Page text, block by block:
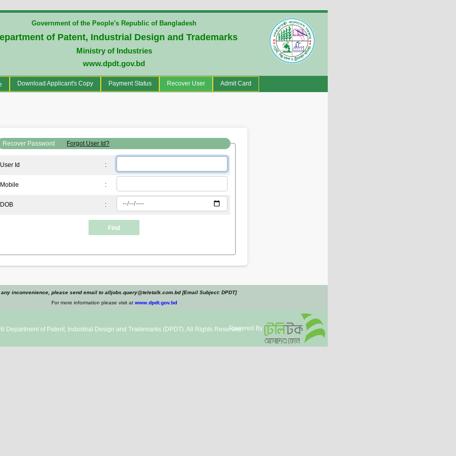
Government of the People's Republic of Bangladesh
of Patent, Industrial Design and Trademarks
Ministry of Industries
www.dpdt.gov.bd
(current)Download Applicant's Copy Payment Status Recover User Admit Card
Recover Password Forgot User Id?
User Id :
Mobile :
DOB :
Find
any inconvenience, please send email to alljobs.query@teletalk.com.bd [Email Subject: DPDT]
For more information please visit at www.dpdt.gov.bd
Department of Patent, Industrial Design and Trademarks(DPDT). All Rights Reserved.Powered By